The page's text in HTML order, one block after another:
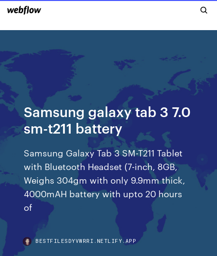
Samsung galaxy tab 3 7.0
sm-t211 battery
Samsung Galaxy Tab 3 SM-T211 Tablet
with Bluetooth Headset (7-inch, 8GB,
Weighs 304gm with only 9.9mm thick,
4000mAH battery with upto 20 hours
of
BESTFILESDYVWRRI.NETLIFY.APP